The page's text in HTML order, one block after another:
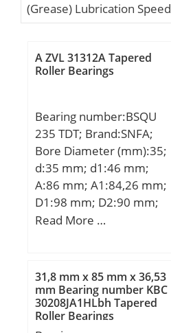
(Grease) Lubrication Speed
A ZVL 31312A Tapered
Roller Bearings
Bearing number:BSQU
235 TDT; Brand:SNFA;
Bore Diameter (mm):35;
d:35 mm; d1:46 mm;
A:86 mm; A1:84,26 mm;
D1:98 mm; D2:90 mm;
D3:60 mm; H:130 mm;
A3:15 mm; J1:49 mm;
Weight:4,6 Kg; Basic
dynamic load rating
(C):59,495 kN; Basic static
Read More …
31,8 mm x 85 mm x 36,53
mm Bearing number KBC
30208JA1HLbh Tapered
Roller Bearings